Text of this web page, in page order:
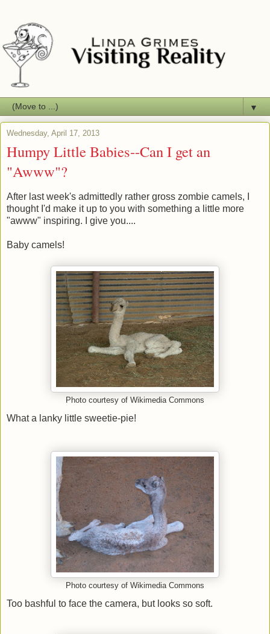
▼
Wednesday, April 17, 2013
Humpy Little Babies--Can I get an
"Awww"?
After last week's admittedly rather gross zombie camels, I
thought I'd make it up to you with something a little more
"awww" inspiring. I give you....
Baby camels!
Photo courtesy of Wikimedia Commons
What a lanky little sweetie-pie!
Photo courtesy of Wikimedia Commons
Too bashful to face the camera, but looks so soft.